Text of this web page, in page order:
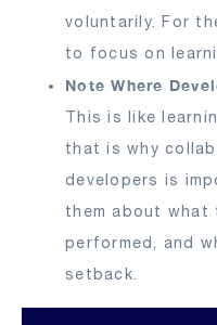
voluntarily. For
to focus on
Note Where
This is like
that is why
developers is
them about what
performed, and
setback.